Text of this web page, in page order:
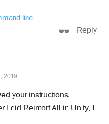
line
Reply
2019
your instructions.
I did Reimort All in Unity, I